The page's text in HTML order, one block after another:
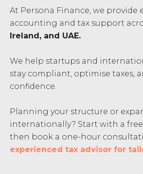
At Persona Finance, we provide
accounting and tax support
Ireland, and UAE.
We help startups and
stay compliant, optimise taxes,
confidence.
Planning your structure or
internationally? Start with a free
then book a one-hour
experienced tax advisor for